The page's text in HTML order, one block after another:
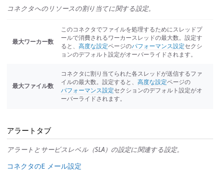
コネクタへのリソースの割り当てに関する設定。
最大ワーカー数
このコネクタでファイルを処理するためにスレッドプ
ールで消費されるワーカースレッドの最大数。設定す
ると、 高度な設定ページのパフォーマンス設定セクシ
ョンのデフォルト設定がオーバーライドされます。
最大ファイル数
コネクタに割り当てられた各スレッドが送信するファ
イルの最大数。設定すると、 高度な設定ページの
パフォーマンス設定セクションのデフォルト設定がオ
ーバーライドされます。
アラートタブ
アラートとサービスレベル（SLA）の設定に関連する設定。
コネクタのE メール設定